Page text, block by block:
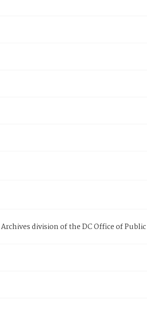
division of the DC Office of